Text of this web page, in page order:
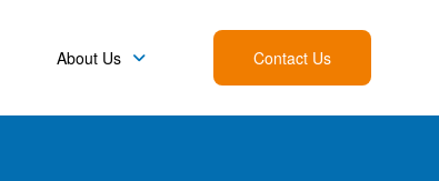
About Us Contact Us